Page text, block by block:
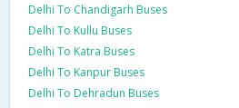
Delhi To Chandigarh Buses
Delhi To Kullu Buses
Delhi To Katra Buses
Delhi To Kanpur Buses
Delhi To Dehradun Buses